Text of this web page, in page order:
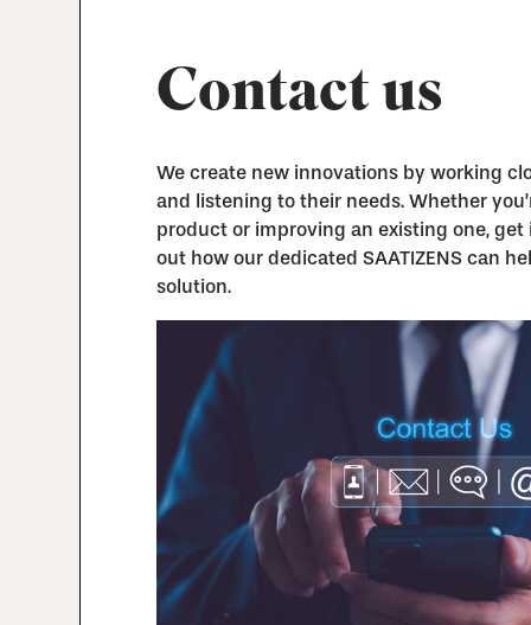
Contact us
We create new innovations by working
and listening to their needs. Whether
product or improving an existing one,
out how our dedicated SAATIZENS can
solution.